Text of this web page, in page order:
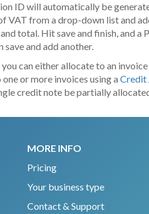
ID will automatically be
from a drop-down list and
total. Hit save and finish, and
and add another.
can either allocate to an
or more invoices using a Credit
credit note be partially
MORE INFO
Pricing
Your business type
Contact & Support